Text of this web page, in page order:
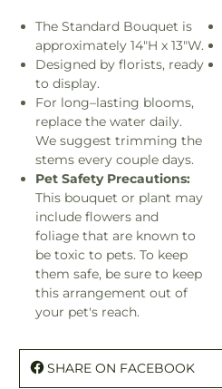
The Standard Bouquet is
approximately 14"H x 13"W.
Designed by florists, ready
to display.
For long–lasting blooms,
replace the water daily.
We suggest trimming the
stems every couple days.
Pet Safety Precautions:
This bouquet or plant may
include flowers and
foliage that are known to
be toxic to pets. To keep
them safe, be sure to keep
this arrangement out of
your pet's reach.
SHARE ON FACEBOOK